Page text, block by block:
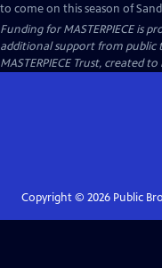
to come on this season of
Funding for MASTERPIECE is
additional support from public
MASTERPIECE Trust, created
Copyright © 2026Public